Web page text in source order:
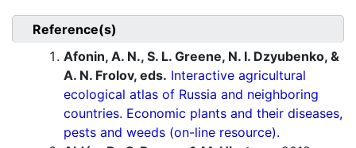
Reference(s)
Afonin, A. N., S. L. Greene, N. I. Dzyubenko, &
A. N. Frolov, eds. Interactive agricultural
ecological atlas of Russia and neighboring
countries. Economic plants and their diseases,
pests and weeds (on-line resource).